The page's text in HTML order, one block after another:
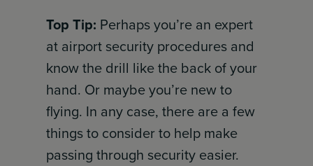
Top Tip: Perhaps you’re an expert
at airport security procedures and
know the drill like the back of your
hand. Or maybe you’re new to
flying. In any case, there are a few
things to consider to help make
passing through security easier.